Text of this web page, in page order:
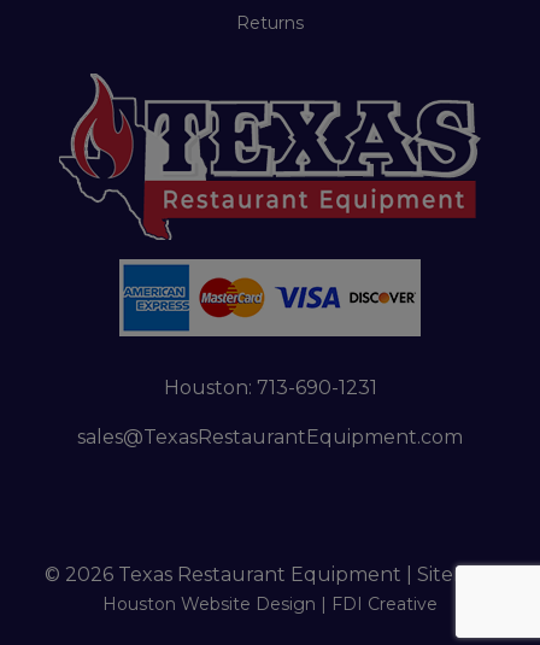
Returns
Houston: 713-690-1231
sales@TexasRestaurantEquipment.com
© 2026 Texas Restaurant Equipment | Sitemap
Houston Website Design | FDI Creative